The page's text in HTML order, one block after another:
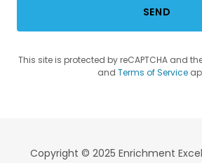
SEND
This site is protected by reCAPTCHA and
and Terms of Service
Copyright © 2025 Enrichment